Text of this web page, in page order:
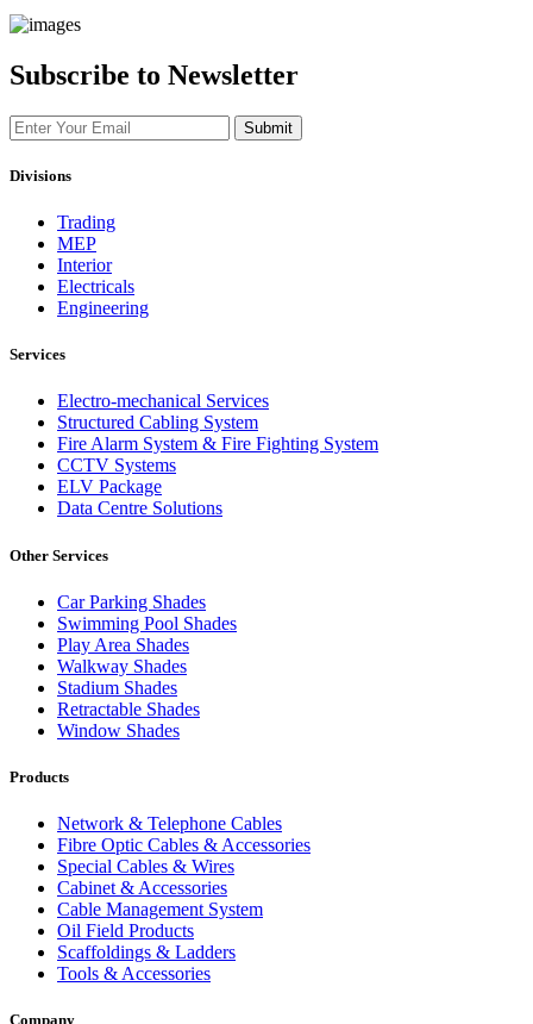
Subscribe to Newsletter
Submit
Divisions
Trading
MEP
Interior
Electricals
Engineering
Services
Electro-mechanical Services
Structured Cabling System
Fire Alarm System & Fire Fighting System
CCTV Systems
ELV Package
Data Centre Solutions
Other Services
Car Parking Shades
Swimming Pool Shades
Play Area Shades
Walkway Shades
Stadium Shades
Retractable Shades
Window Shades
Products
Network & Telephone Cables
Fibre Optic Cables & Accessories
Special Cables & Wires
Cabinet & Accessories
Cable Management System
Oil Field Products
Scaffoldings & Ladders
Tools & Accessories
Company